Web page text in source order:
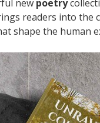
new poetry
readers into the
shape the human